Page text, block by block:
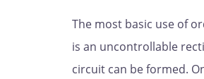
The most basic use of
is an uncontrollable
circuit can be formed.